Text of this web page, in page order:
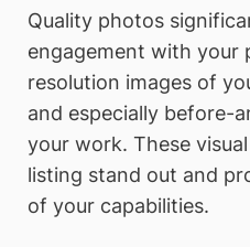
Quality photos
engagement with your
resolution images of
and especially before-
your work. These
listing stand out and
of your capabilities.